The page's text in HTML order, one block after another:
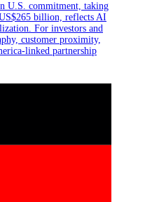
U.S. commitment, taking
billion, reflects AI
For investors and
customer proximity,
linked partnership